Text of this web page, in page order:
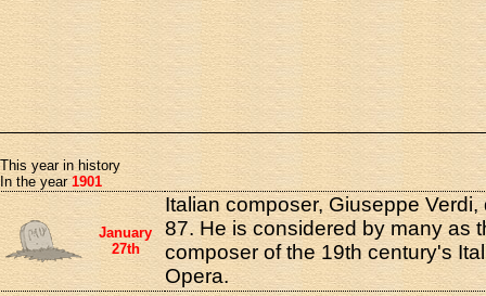
This year in history
In the year 1901
January
27th
Italian composer, Giuseppe
87. He is considered by many as
composer of the 19th century's
Opera.